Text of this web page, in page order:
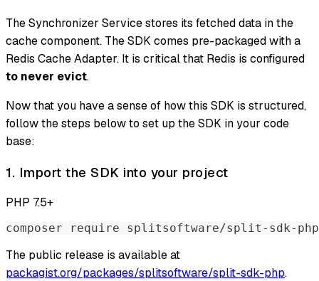
The Synchronizer Service stores its fetched data in the
cache component. The SDK comes pre-packaged with a
Redis Cache Adapter. It is critical that Redis is configured
to never evict.
Now that you have a sense of how this SDK is structured,
follow the steps below to set up the SDK in your code
base:
1. Import the SDK into your project
PHP 7.5+
composer require splitsoftware/split-sdk-
The public release is available at
packagist.org/packages/splitsoftware/split-sdk-php.